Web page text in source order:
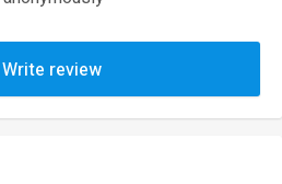
Write review